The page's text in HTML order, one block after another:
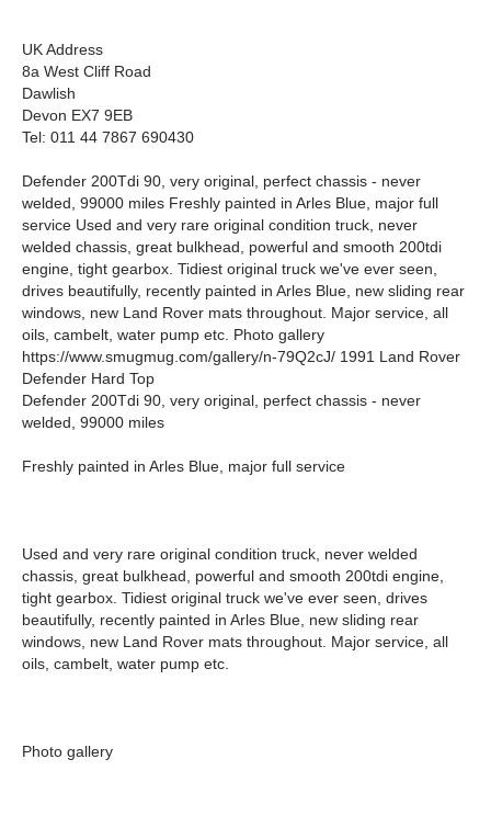
UK Address
8a West Cliff Road
Dawlish
Devon EX7 9EB
Tel: 011 44 7867 690430
Defender 200Tdi 90, very original, perfect chassis - never
welded, 99000 miles Freshly painted in Arles Blue, major full
service Used and very rare original condition truck, never
welded chassis, great bulkhead, powerful and smooth 200tdi
engine, tight gearbox. Tidiest original truck we've ever seen,
drives beautifully, recently painted in Arles Blue, new sliding rear
windows, new Land Rover mats throughout. Major service, all
oils, cambelt, water pump etc. Photo gallery
https://www.smugmug.com/gallery/n-79Q2cJ/ 1991 Land Rover
Defender Hard Top
Defender 200Tdi 90, very original, perfect chassis - never
welded, 99000 miles
Freshly painted in Arles Blue, major full service
Used and very rare original condition truck, never welded
chassis, great bulkhead, powerful and smooth 200tdi engine,
tight gearbox. Tidiest original truck we've ever seen, drives
beautifully, recently painted in Arles Blue, new sliding rear
windows, new Land Rover mats throughout. Major service, all
oils, cambelt, water pump etc.
Photo gallery